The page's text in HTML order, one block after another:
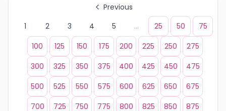
Previous
1
2 3 4 5 ... 25 50
75
100
125 150 175 200 225 250
275
300
325 350 375 400 425 450
475
500
525 550 575 600 625 650
675
700
725 750 775 800 825 850 875